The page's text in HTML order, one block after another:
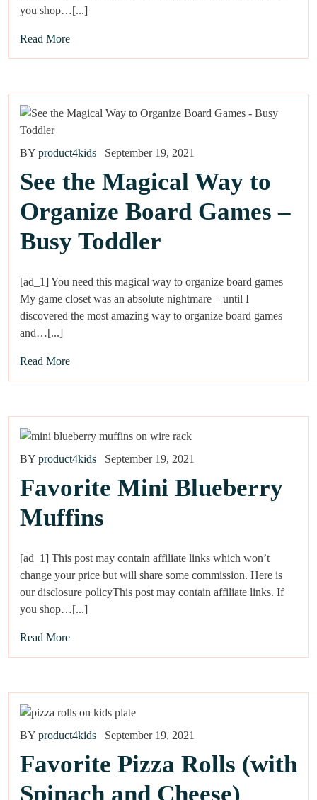
you shop…[...]
Read More
BY product4kids September 19, 2021
See the Magical Way to
Organize Board Games –
Busy Toddler
[ad_1] You need this magical way to organize board games
My game closet was an absolute nightmare – until I
discovered the most amazing way to organize board games
and…[...]
Read More
BY product4kids September 19, 2021
Favorite Mini Blueberry
Muffins
[ad_1] This post may contain affiliate links which won’t
change your price but will share some commission. Here is
our disclosure policyThis post may contain affiliate links. If
you shop…[...]
Read More
BY product4kids September 19, 2021
Favorite Pizza Rolls (with
Spinach and Cheese)